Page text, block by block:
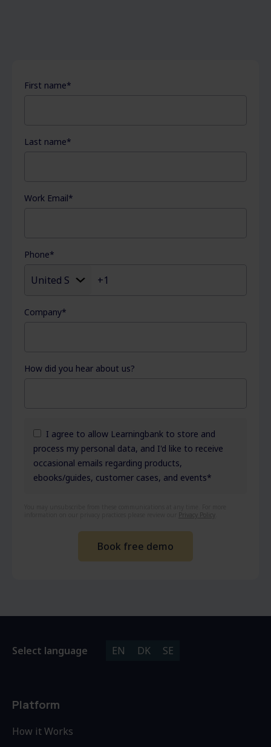
First name*
Last name*
Work Email*
Phone*
Company*
How did you hear about us?
I agree to allow Learningbank to store and
process my personal data, and I'd like to receive
occasional emails regarding products,
ebooks/guides, customer cases, and events*
Privacy Policy
Select language EN DK SE
Platform
How it Works